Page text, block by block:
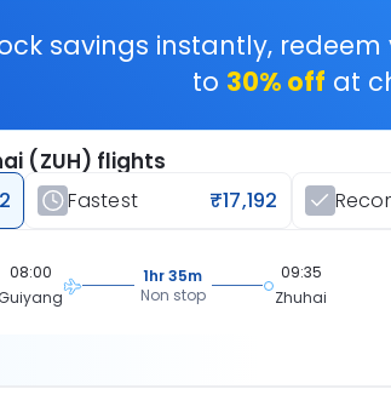
savings instantly,
to 30% off at
(ZUH) flights
Fastest ₹17,192
08:00
Guiyang
1hr 35m
Non stop
09:35
Zhuhai